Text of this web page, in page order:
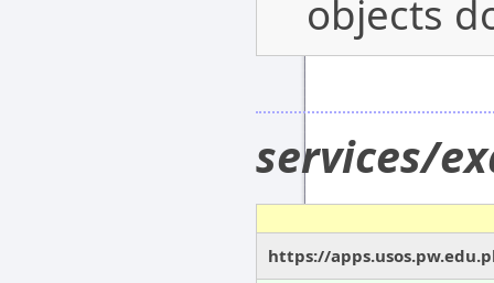
objects
services/
https://